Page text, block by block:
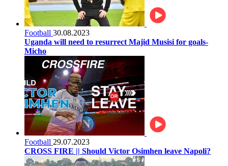
Football 30.08.2023
Uganda will need to resurrect Majid Musisi for goals-
Micho
Football 29.07.2023
CROSS FIRE || Should Victor Osimhen leave Napoli?